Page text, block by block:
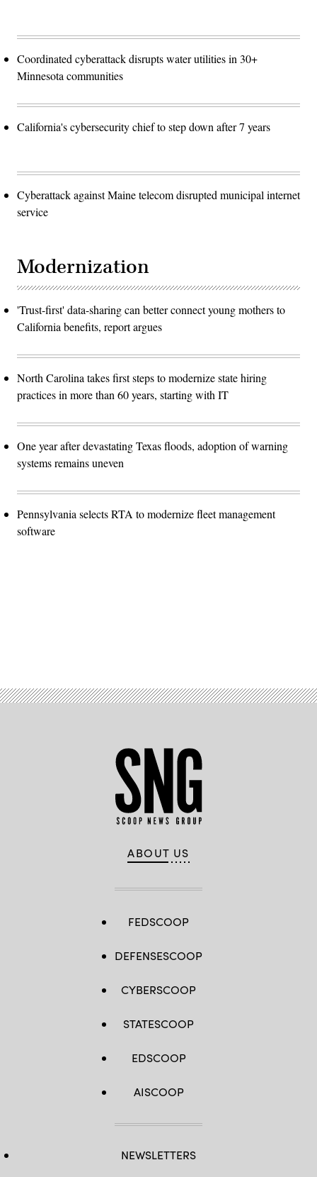
Coordinated cyberattack disrupts water utilities in 30+
Minnesota communities
California's cybersecurity chief to step down after 7 years
Cyberattack against Maine telecom disrupted municipal internet
service
Modernization
'Trust-first' data-sharing can better connect young mothers to
California benefits, report argues
North Carolina takes first steps to modernize state hiring
practices in more than 60 years, starting with IT
One year after devastating Texas floods, adoption of warning
systems remains uneven
Pennsylvania selects RTA to modernize fleet management
software
ABOUT US
FEDSCOOP
DEFENSESCOOP
CYBERSCOOP
STATESCOOP
EDSCOOP
AISCOOP
NEWSLETTERS